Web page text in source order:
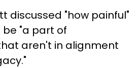
discussed "how painful"
be "a part of
aren't in alignment